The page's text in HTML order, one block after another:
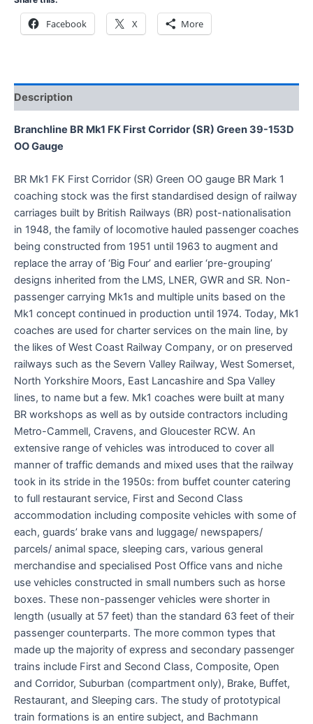
Facebook X More
Description
Branchline BR Mk1 FK First Corridor (SR) Green 39-153D
OO Gauge
BR Mk1 FK First Corridor (SR) Green OO gauge BR Mark 1
coaching stock was the first standardised design of railway
carriages built by British Railways (BR) post-nationalisation
in 1948, the family of locomotive hauled passenger coaches
being constructed from 1951 until 1963 to augment and
replace the array of ‘Big Four’ and earlier ‘pre-grouping’
designs inherited from the LMS, LNER, GWR and SR. Non-
passenger carrying Mk1s and multiple units based on the
Mk1 concept continued in production until 1974. Today, Mk1
coaches are used for charter services on the main line, by
the likes of West Coast Railway Company, or on preserved
railways such as the Severn Valley Railway, West Somerset,
North Yorkshire Moors, East Lancashire and Spa Valley
lines, to name but a few. Mk1 coaches were built at many
BR workshops as well as by outside contractors including
Metro-Cammell, Cravens, and Gloucester RCW. An
extensive range of vehicles was introduced to cover all
manner of traffic demands and mixed uses that the railway
took in its stride in the 1950s: from buffet counter catering
to full restaurant service, First and Second Class
accommodation including composite vehicles with some of
each, guards’ brake vans and luggage/ newspapers/
parcels/ animal space, sleeping cars, various general
merchandise and specialised Post Office vans and niche
use vehicles constructed in small numbers such as horse
boxes. These non-passenger vehicles were shorter in
length (usually at 57 feet) than the standard 63 feet of their
passenger counterparts. The more common types that
made up the majority of express and secondary passenger
trains include First and Second Class, Composite, Open
and Corridor, Suburban (compartment only), Brake, Buffet,
Restaurant, and Sleeping cars. The study of prototypical
train formations is an entire subject, and Bachmann